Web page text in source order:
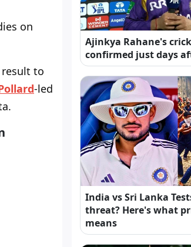
on
to
-led
Ajinkya Rahane's
confirmed just days
India vs Sri Lanka
threat? Here's what
means